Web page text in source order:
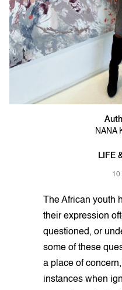
NANA
LIFE
10
The African youth
their expression
questioned, or
some of these
a place of
instances when